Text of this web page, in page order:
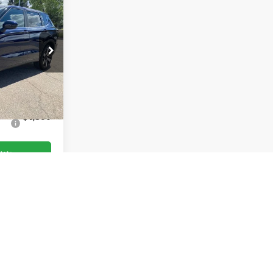
TZ009257
Ext. Int.
$39,180
$36,486
$3,000
-$5,694
$1,500